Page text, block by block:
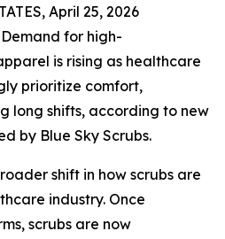
April 25, 2026
for high-
is rising as healthcare
prioritize comfort,
long shifts, according to new
by Blue Sky Scrubs.
shift in how scrubs are
industry. Once
scrubs are now